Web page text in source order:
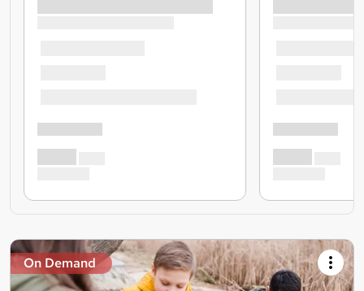
On Demand